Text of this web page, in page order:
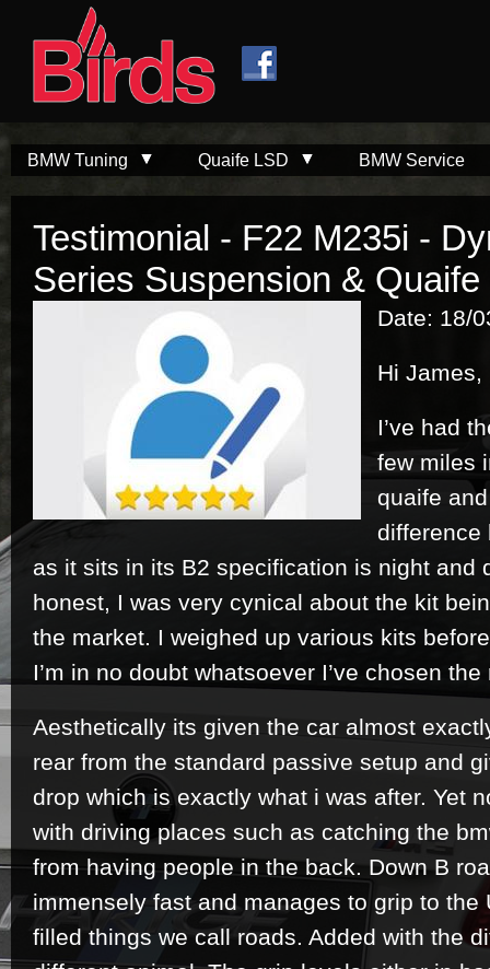
BMW Tuning Quaife LSD BMW Service
Testimonial - F22 M235i -
Series Suspension &
Date: 18/
Hi James,
I’ve had
few miles
quaife
difference
as it sits in its B2 specification is night and
honest, I was very cynical about the kit
the market. I weighed up various kits
I’m in no doubt whatsoever I’ve chosen
Aesthetically its given the car almost
rear from the standard passive setup and
drop which is exactly what i was after. Yet
with driving places such as catching the
from having people in the back. Down B
immensely fast and manages to grip to the
filled things we call roads. Added with the